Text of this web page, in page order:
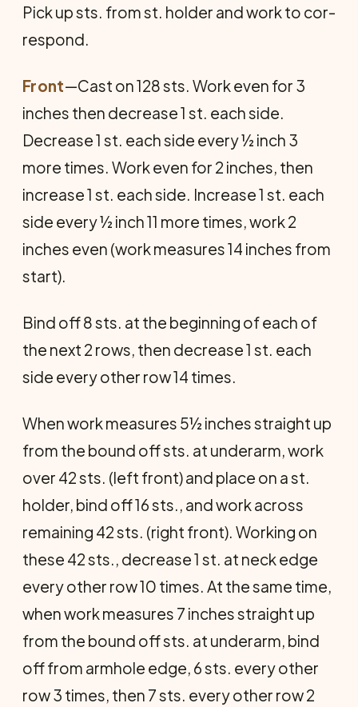
Pick up sts. from st. holder and work to cor­
respond.
Front—Cast on 128 sts. Work even for 3
inches then decrease 1 st. each side.
Decrease 1 st. each side every ½ inch 3
more times. Work even for 2 inches, then
increase 1 st. each side. Increase 1 st. each
side every ½ inch 11 more times, work 2
inches even (work measures 14 inches from
start).
Bind off 8 sts. at the beginning of each of
the next 2 rows, then decrease 1 st. each
side every other row 14 times.
When work measures 5½ inches straight up
from the bound off sts. at underarm, work
over 42 sts. (left front) and place on a st.
holder, bind off 16 sts., and work across
remaining 42 sts. (right front). Working on
these 42 sts., decrease 1 st. at neck edge
every other row 10 times. At the same time,
when work measures 7 inches straight up
from the bound off sts. at underarm, bind
off from armhole edge, 6 sts. every other
row 3 times, then 7 sts. every other row 2